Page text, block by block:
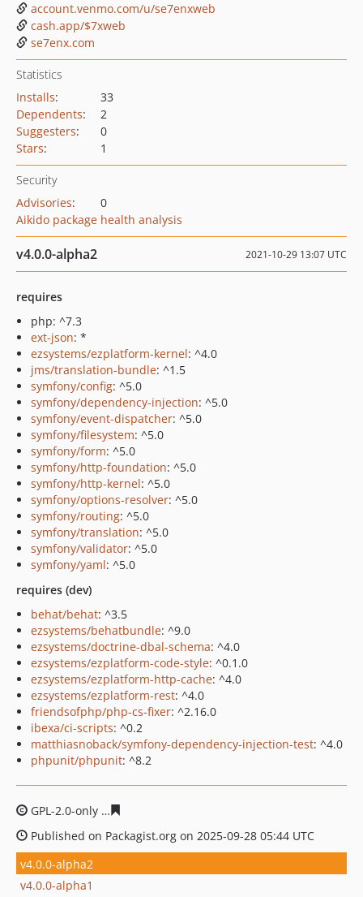
account.venmo.com/u/se7enxweb
cash.app/$7xweb
se7enx.com
Statistics
Installs:
33
Dependents:
2
Suggesters:
0
Stars: 1
Security
Advisories:
0
Aikido package health analysis
v4.0.0-alpha2 2021-10-29 13:07 UTC
requires
php: ^7.3
ext-json: *
ezsystems/ezplatform-kernel: ^4.0
jms/translation-bundle: ^1.5
symfony/config: ^5.0
symfony/dependency-injection: ^5.0
symfony/event-dispatcher: ^5.0
symfony/filesystem: ^5.0
symfony/form: ^5.0
symfony/http-foundation: ^5.0
symfony/http-kernel: ^5.0
symfony/options-resolver: ^5.0
symfony/routing: ^5.0
symfony/translation: ^5.0
symfony/validator: ^5.0
symfony/yaml: ^5.0
requires (dev)
behat/behat: ^3.5
ezsystems/behatbundle: ^9.0
ezsystems/doctrine-dbal-schema: ^4.0
ezsystems/ezplatform-code-style: ^0.1.0
ezsystems/ezplatform-http-cache: ^4.0
ezsystems/ezplatform-rest: ^4.0
friendsofphp/php-cs-fixer: ^2.16.0
ibexa/ci-scripts: ^0.2
matthiasnoback/symfony-dependency-injection-test: ^4.0
phpunit/phpunit: ^8.2
GPL-2.0-only
Published on Packagist.org on 2025-09-28 05:44 UTC
v4.0.0-alpha2
v4.0.0-alpha1